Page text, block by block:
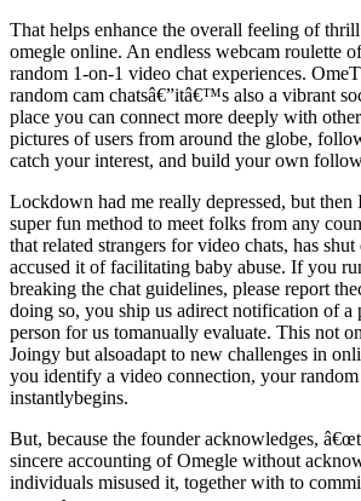
That helps enhance the overall feeling of
omegle online. An endless webcam roulette
random 1-on-1 video chat experiences.
random cam chatsâ€”itâ€™s also a vibrant
place you can connect more deeply with
pictures of users from around the globe,
catch your interest, and build your own
Lockdown had me really depressed, but then
super fun method to meet folks from any
that related strangers for video chats, has
accused it of facilitating baby abuse. If you
breaking the chat guidelines, please report
doing so, you ship us adirect notification of a
person for us tomanually evaluate. This not
Joingy but alsoadapt to new challenges in
you identify a video connection, your
instantlybegins.
But, because the founder acknowledges,
sincere accounting of Omegle without
individuals misused it, together with to